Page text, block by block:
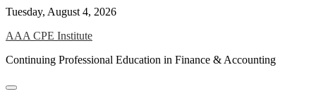
Skip
content
Tuesday, August 4, 2026
AAA CPE Institute
Continuing Professional Education in Finance & Accounting